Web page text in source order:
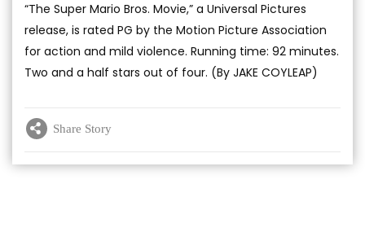
“The Super Mario Bros. Movie,” a Universal Pictures
release, is rated PG by the Motion Picture Association
for action and mild violence. Running time: 92 minutes.
Two and a half stars out of four. (By JAKE COYLEAP)
Share Story